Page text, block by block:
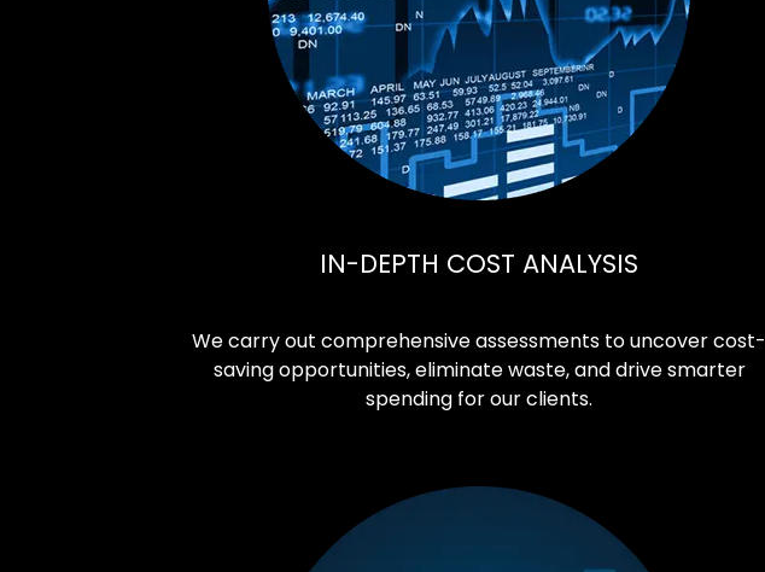
IN-DEPTH COST ANALYSIS
We carry out comprehensive assessments to uncover cost-
saving opportunities, eliminate waste, and drive smarter
spending for our clients.